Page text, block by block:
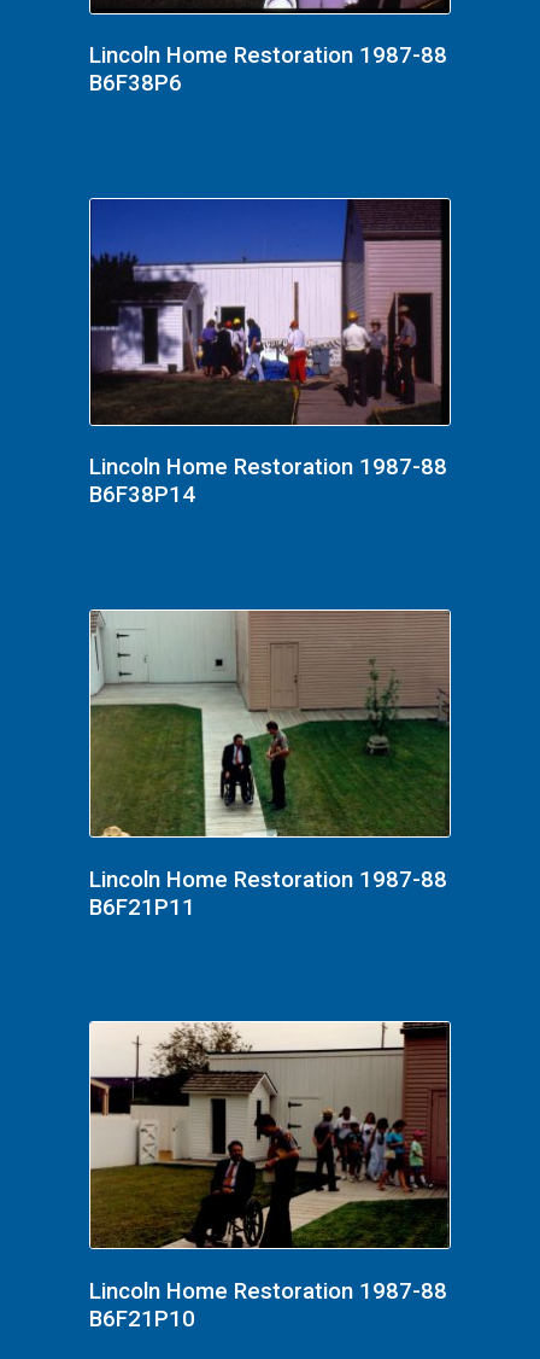
Lincoln Home Restoration 1987-88
B6F38P6
Lincoln Home Restoration 1987-88
B6F38P14
Lincoln Home Restoration 1987-88
B6F21P11
Lincoln Home Restoration 1987-88
B6F21P10